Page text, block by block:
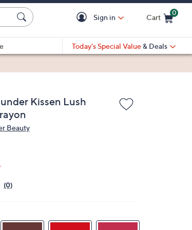
Sign in Cart
0
Today's Special Value & Deals
Kissen Lush
Beauty
(0)